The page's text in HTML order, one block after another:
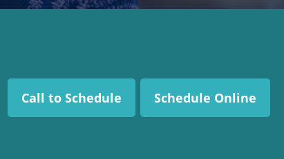
Call to Schedule Schedule Online